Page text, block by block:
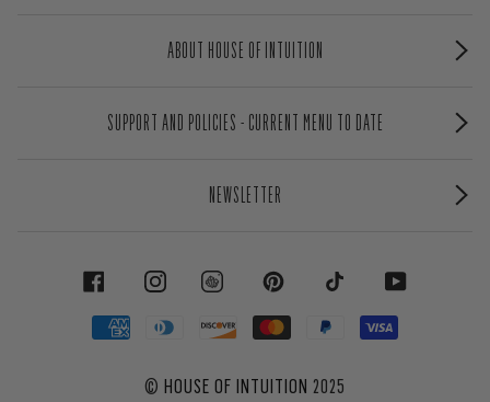
ABOUT HOUSE OF INTUITION
SUPPORT AND POLICIES - CURRENT MENU TO DATE
NEWSLETTER
FACEBOOK INSTAGRAM PINTEREST TIKTOK YOUTUBE
© HOUSE OF INTUITION 2025